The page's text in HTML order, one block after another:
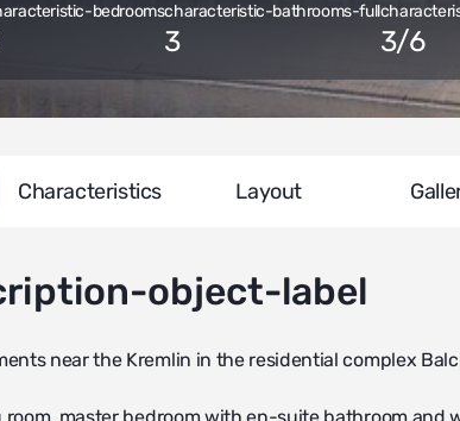
bedroomscharacteristic-bathrooms-full
3 3/6
Characteristics Layout
object-label
near the Kremlin in the residential complex